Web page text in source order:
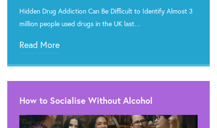
Hidden Drug Addiction Can Be Difficult to Identify Almost 3
million people used drugs in the UK last…
Read More
How to Socialise Without Alcohol